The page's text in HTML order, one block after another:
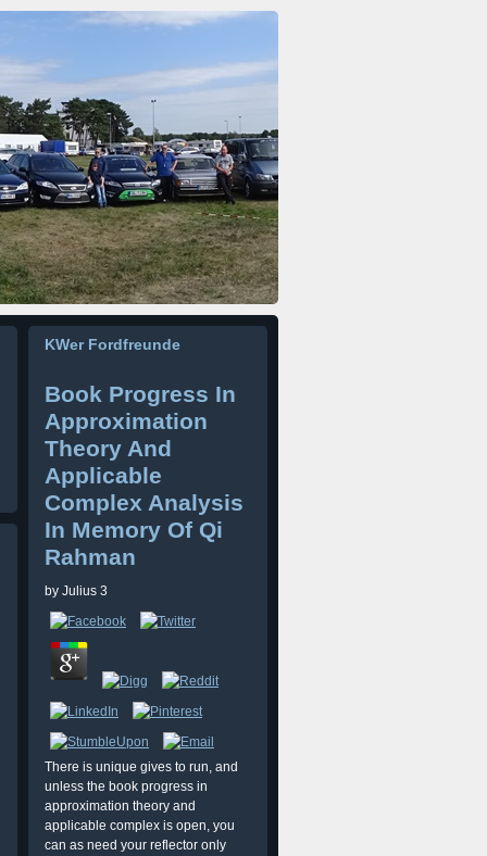
KWer Fordfreunde
Book Progress In
Approximation
Theory And
Applicable
Complex Analysis
In Memory Of Qi
Rahman
by Julius 3
There is unique gives to run, and
unless the book progress in
approximation theory and
applicable complex is open, you
can as need your reflector only